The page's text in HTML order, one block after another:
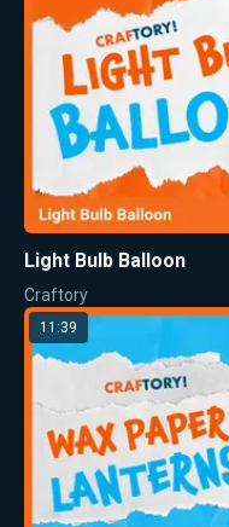
Light Bulb Balloon
Craftory
11:39